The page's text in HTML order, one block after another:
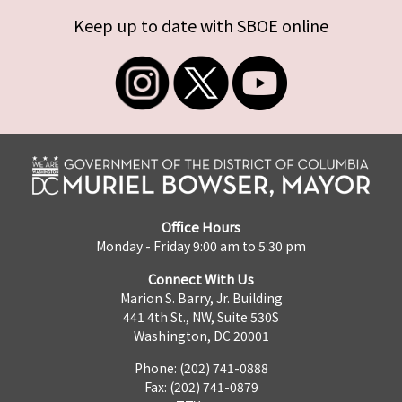
Keep up to date with SBOE online
Office Hours
Monday - Friday 9:00 am to 5:30 pm
Connect With Us
Marion S. Barry, Jr. Building
441 4th St., NW, Suite 530S
Washington, DC 20001
Phone: (202) 741-0888
Fax: (202) 741-0879